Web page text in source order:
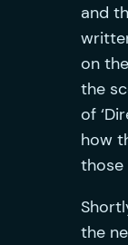
and
on
the
of
how
those
the